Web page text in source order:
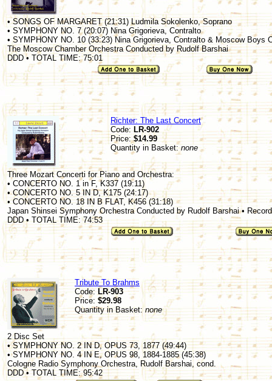
• SONGS OF MARGARET (21:31) Ludmila Sokolenko, Soprano
• SYMPHONY NO. 7 (20:07) Nina Grigorieva, Contralto
• SYMPHONY NO. 10 (33:23) Nina Grigorieva, Contralto & Moscow Boys
The Moscow Chamber Orchestra Conducted by Rudolf Barshai
DDD • TOTAL TIME: 75:01
Richter: The Last Concert
Code: LR-902
Price:$14.99
Quantity in Basket:none
Three Mozart Concerti for Piano and Orchestra:
• CONCERTO NO. 1 in F, K337 (19:11)
• CONCERTO NO. 5 IN D, K175 (24:17)
• CONCERTO NO. 18 IN B FLAT, K456 (31:18)
Japan Shinsei Symphony Orchestra Conducted by Rudolf Barshai •
DDD • TOTAL TIME: 74:53
Tribute To Brahms
Code:LR-903
Price: $29.98
Quantity in Basket:none
2 Disc Set
• SYMPHONY NO. 2 IN D, OPUS 73, 1877 (49:44)
• SYMPHONY NO. 4 IN E, OPUS 98, 1884-1885 (45:38)
Cologne Radio Symphony Orchestra, Rudolf Barshai, cond.
DDD • TOTAL TIME: 95:42